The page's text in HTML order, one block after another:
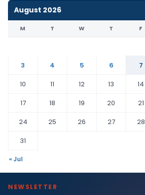
August 2026
M T W T F
3
4 5 6 7
10
11 12 13 14
17
18 19 20 21
24
25 26 27 28
31
« Jul
NEWSLETTER